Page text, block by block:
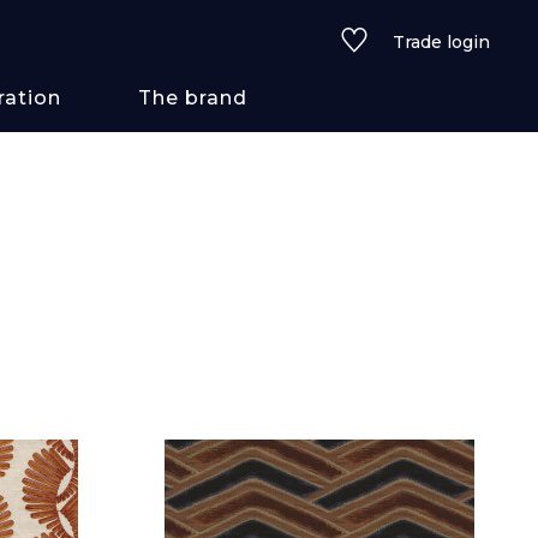
Trade login
See all fabrics
See all wallcoverings
The brand